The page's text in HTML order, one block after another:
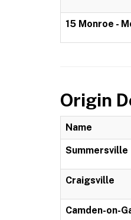
15 Monroe -
Origin
Name
Summersville
Craigsville
Camden-on-